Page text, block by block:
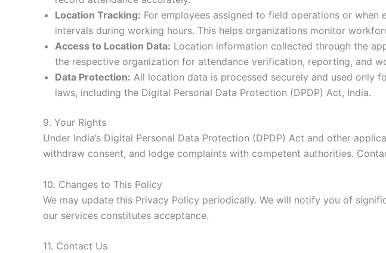
Location Tracking: For employees assigned to field operations or
intervals during working hours. This helps organizations monitor
Access to Location Data: Location information collected through the
the respective organization for attendance verification, reporting, and
Data Protection: All location data is processed securely and used only
laws, including the Digital Personal Data Protection (DPDP) Act, India.
9. Your Rights
Under India’s Digital Personal Data Protection (DPDP) Act and other
withdraw consent, and lodge complaints with competent authorities.
10. Changes to This Policy
We may update this Privacy Policy periodically. We will notify you of
our services constitutes acceptance.
11. Contact Us